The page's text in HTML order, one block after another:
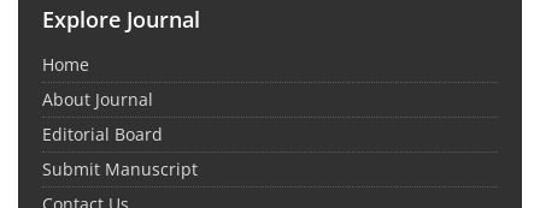
Explore Journal
Home
About Journal
Editorial Board
Submit Manuscript
Contact Us